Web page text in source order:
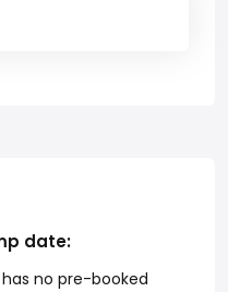
date:
has no pre-booked